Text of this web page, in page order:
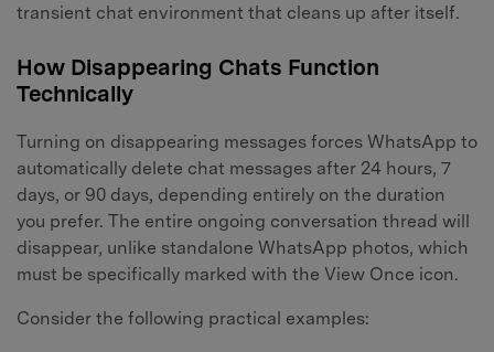
transient chat environment that cleans up after itself.
How Disappearing Chats Function
Technically
Turning on disappearing messages forces WhatsApp to
automatically delete chat messages after 24 hours, 7
days, or 90 days, depending entirely on the duration
you prefer. The entire ongoing conversation thread will
disappear, unlike standalone WhatsApp photos, which
must be specifically marked with the View Once icon.
Consider the following practical examples: